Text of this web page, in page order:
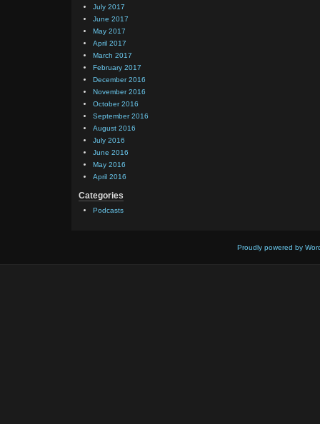
July 2017
June 2017
May 2017
April 2017
March 2017
February 2017
December 2016
November 2016
October 2016
September 2016
August 2016
July 2016
June 2016
May 2016
April 2016
Categories
Podcasts
Proudly powered by